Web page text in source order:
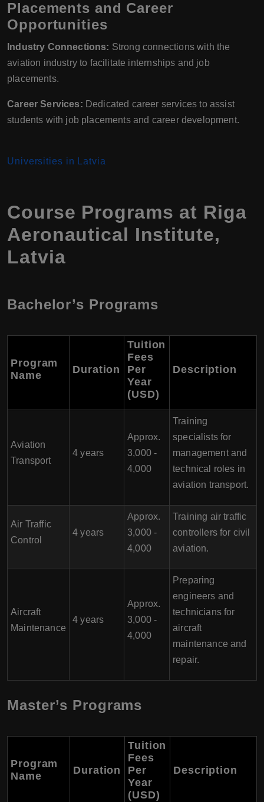
Placements and Career
Opportunities
Industry Connections: Strong connections with the
aviation industry to facilitate internships and job
placements.
Career Services: Dedicated career services to assist
students with job placements and career development.
Universities in Latvia
Course Programs at Riga
Aeronautical Institute,
Latvia
Bachelor’s Programs
Program
Name
Duration
Tuition
Fees
Per
Year
(USD)
Description
Aviation
Transport
4 years
Approx.
3,000 -
4,000
Training
specialists for
management and
technical roles in
aviation transport.
Air Traffic
Control
4 years
Approx.
3,000 -
4,000
Training air traffic
controllers for civil
aviation.
Aircraft
Maintenance
4 years
Approx.
3,000 -
4,000
Preparing
engineers and
technicians for
aircraft
maintenance and
repair.
Master’s Programs
Program
Name
Duration
Tuition
Fees
Per
Year
(USD)
Description